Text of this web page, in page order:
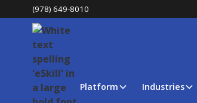
(978) 649-8010
Platform Industries